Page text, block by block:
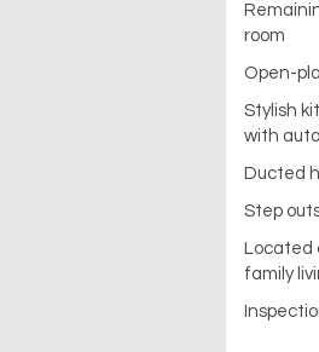
room
Open-
Stylish
with
Ducted
Step
Located
family